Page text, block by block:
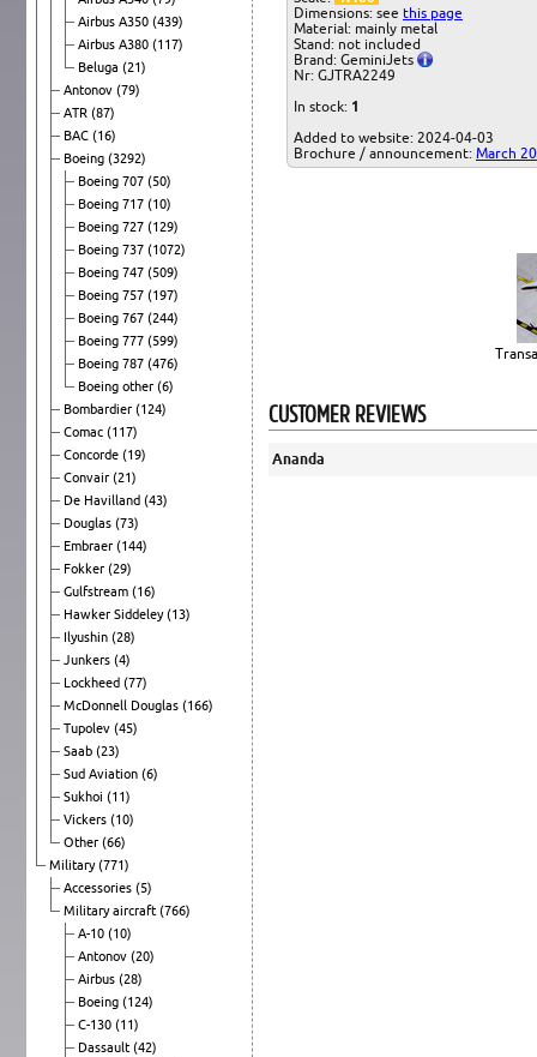
Airbus A350 (439)
Airbus A380 (117)
Beluga (21)
Antonov (79)
ATR (87)
BAC (16)
Boeing (3292)
Boeing 707 (50)
Boeing 717 (10)
Boeing 727 (129)
Boeing 737 (1072)
Boeing 747 (509)
Boeing 757 (197)
Boeing 767 (244)
Boeing 777 (599)
Boeing 787 (476)
Boeing other (6)
Bombardier (124)
Comac (117)
Concorde (19)
Convair (21)
De Havilland (43)
Douglas (73)
Embraer (144)
Fokker (29)
Gulfstream (16)
Hawker Siddeley(13)
Ilyushin (28)
Junkers (4)
Lockheed (77)
McDonnell Douglas (166)
Tupolev (45)
Saab (23)
Sud Aviation (6)
Sukhoi (11)
Vickers (10)
Other (66)
Military(771)
Accessories (5)
Military aircraft (766)
A-10 (10)
Antonov (20)
Airbus (28)
Boeing (124)
C-130 (11)
Dassault (42)
Dimensions: see this page
Material: mainly metal
Stand: not included
Brand: GeminiJets
Nr: GJTRA2249
In stock: 1
Added to website: 2024-04-03
Brochure / announcement: March
CUSTOMER REVIEWS
Ananda